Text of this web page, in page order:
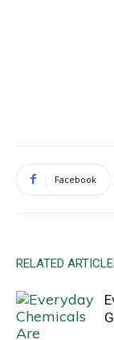
Facebook
RELATED